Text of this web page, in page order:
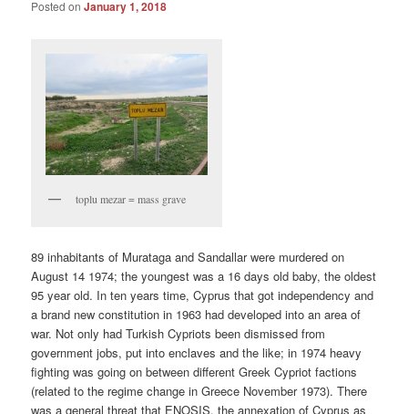
Posted onJanuary 1, 2018
toplu mezar = mass grave
89 inhabitants of Murataga and Sandallar were murdered on
August 14 1974; the youngest was a 16 days old baby, the oldest
95 year old. In ten years time, Cyprus that got independency and
a brand new constitution in 1963 had developed into an area of
war. Not only had Turkish Cypriots been dismissed from
government jobs, put into enclaves and the like; in 1974 heavy
fighting was going on between different Greek Cypriot factions
(related to the regime change in Greece November 1973). There
was a general threat that ENOSIS, the annexation of Cyprus as